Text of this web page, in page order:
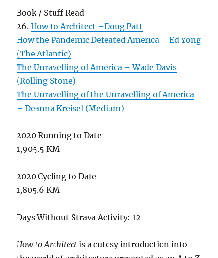
Book / Stuff Read
26.How to Architect –Doug Patt
How the Pandemic Defeated America – Ed Yong
(The Atlantic)
The Unravelling of America – Wade Davis
(Rolling Stone)
The Unravelling of the Unravelling of America
– Deanna Kreisel (Medium)
2020 Running to Date
1,905.5 KM
2020 Cycling to Date
1,805.6 KM
Days Without Strava Activity: 12
How to Architect is a cutesy introduction into